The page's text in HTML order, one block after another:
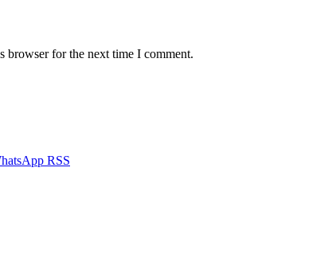
browser for the next time I comment.
RSS